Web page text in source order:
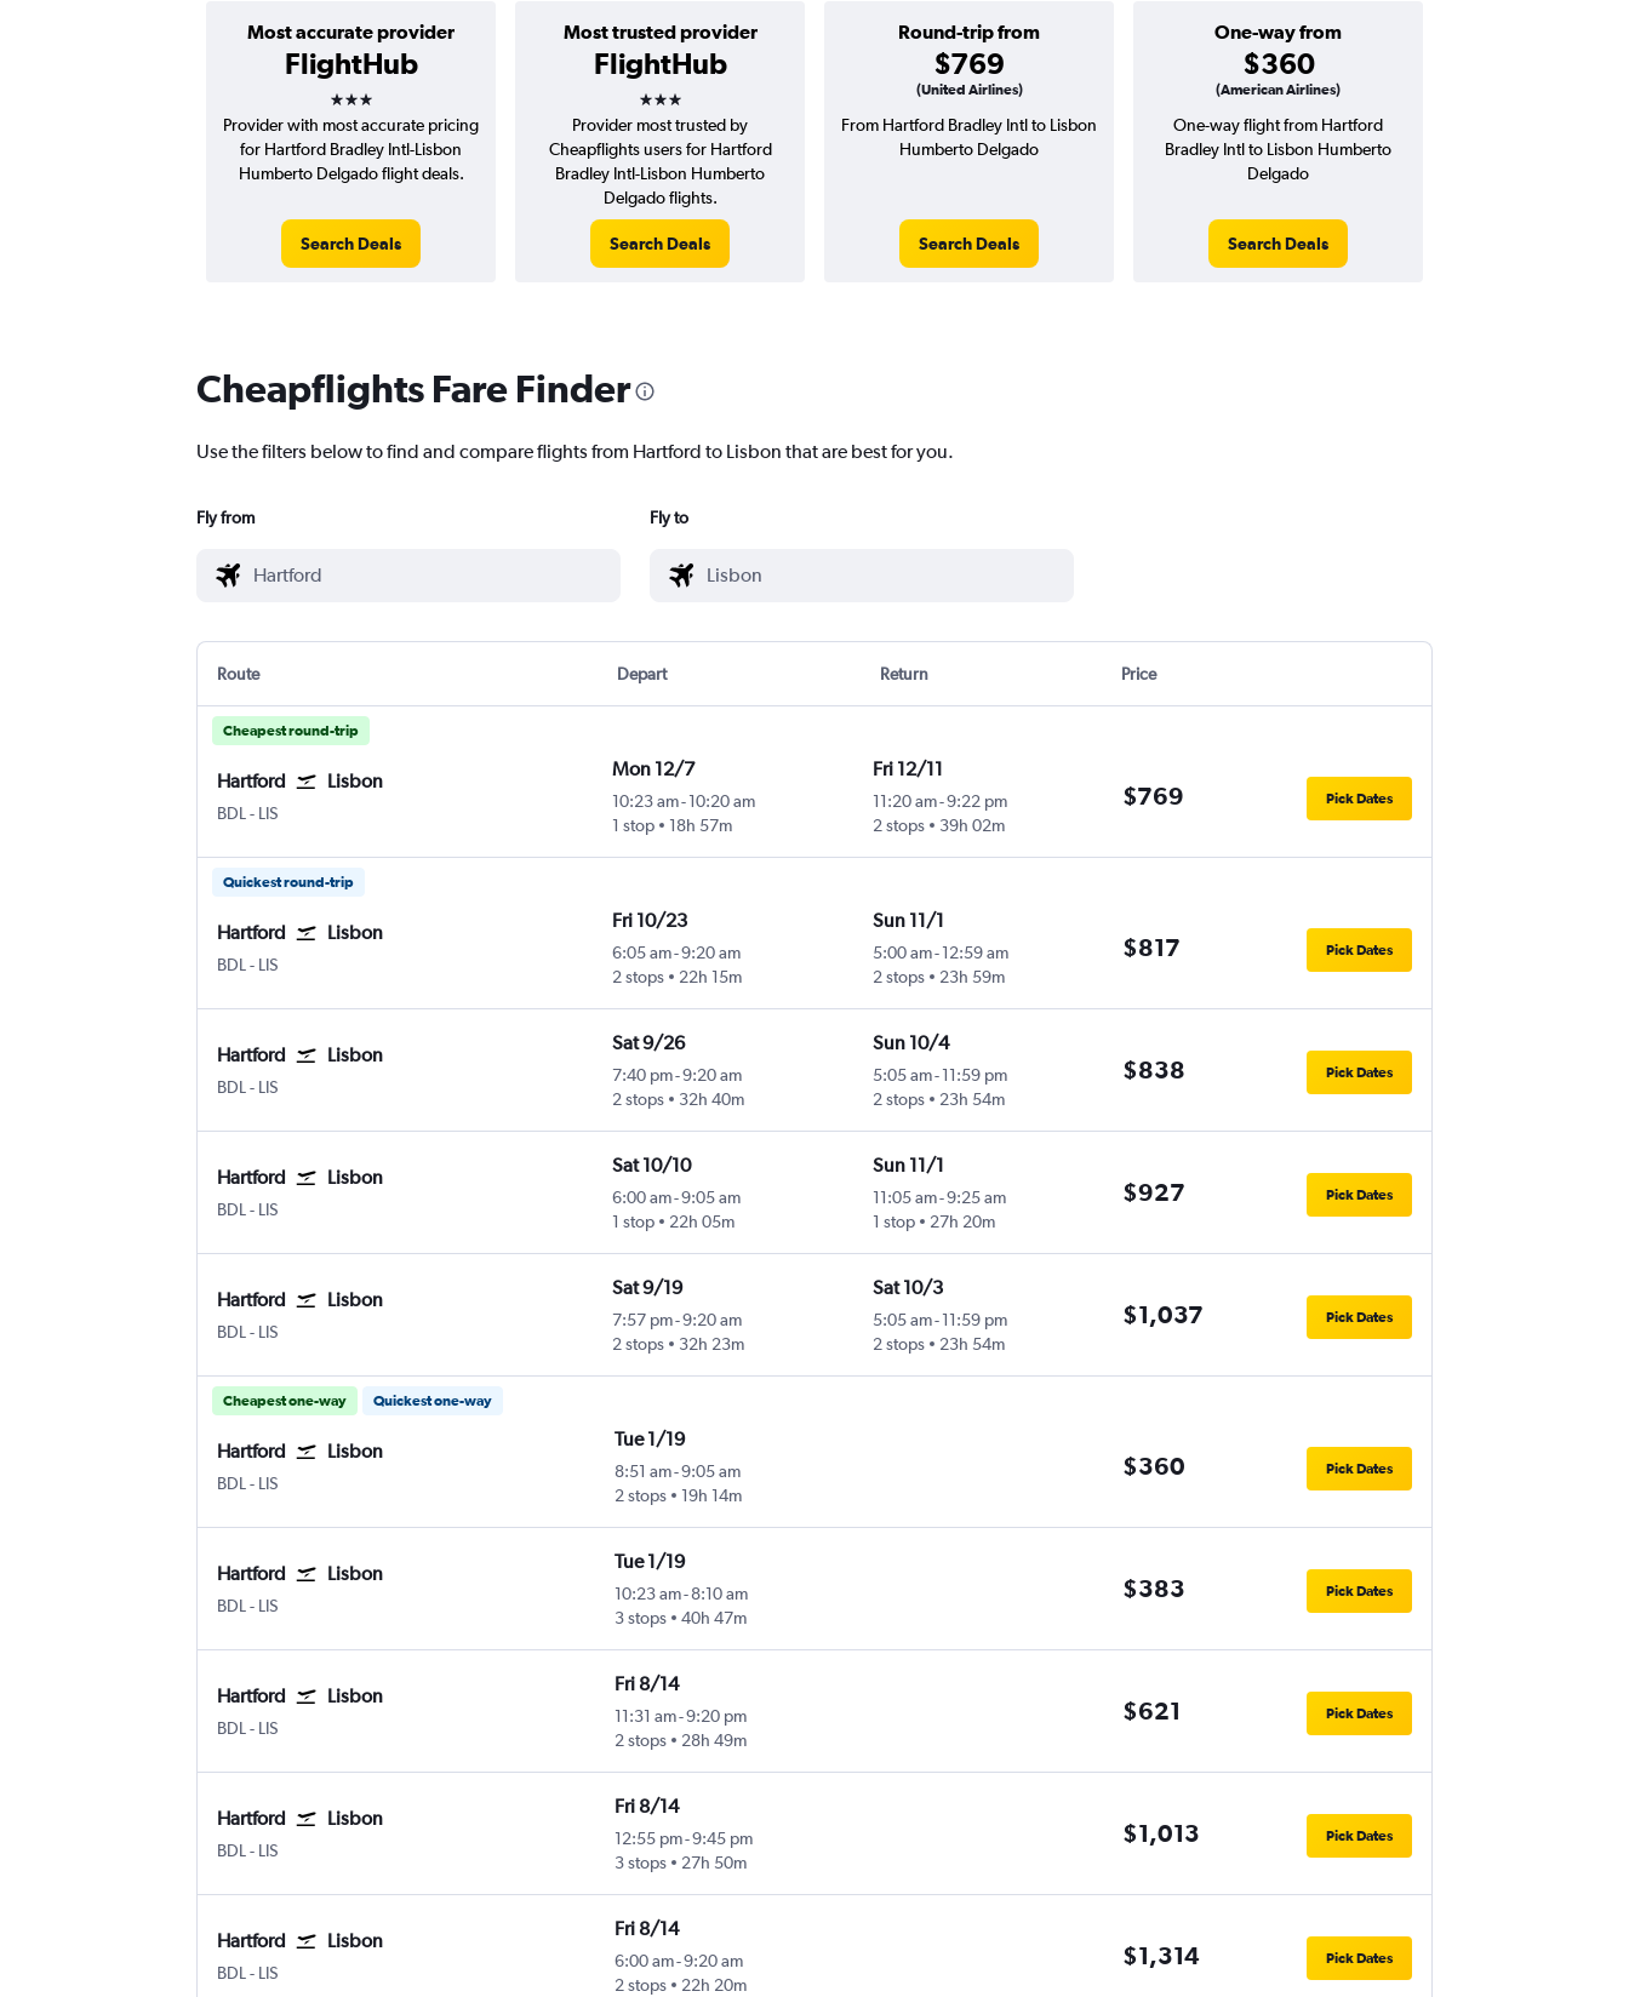
Most accurate provider
FlightHub
3 stars
Most trusted provider
FlightHub
3 stars
Round-trip from
$769
(United Airlines)
One-way from
$360
(American Airlines)
Provider with most accurate pricing
for Hartford Bradley Intl-Lisbon
Humberto Delgado flight deals.
Search Deals
Provider most trusted by
Cheapflights users for Hartford
Bradley Intl-Lisbon Humberto
Delgado flights.
Search Deals
From Hartford Bradley Intl to Lisbon
Humberto Delgado
Search Deals
One-way flight from Hartford
Bradley Intl to Lisbon Humberto
Delgado
Search Deals
Cheapflights Fare Finder
Use the filters below to find and compare flights from Hartford to Lisbon that are best for you.
Fly from Fly to
Route Depart Return Price
Cheapest round-trip
Hartford Lisbon
BDL Hartford Bradley Intl
- LIS
Mon 12/7
10:23 am- 10:20 am
1 stop
18h 57m
Fri 12/11
11:20 am-9:22 pm
2 stops
39h 02m
$769 Pick Dates
Quickest round-trip
Hartford Lisbon
BDL Hartford Bradley Intl
- LIS
Fri 10/23
6:05 am-9:20 am
2 stops
22h 15m
Sun 11/1
5:00 am-12:59 am
2 stops
23h 59m
$817 Pick Dates
Hartford Lisbon
BDL Hartford Bradley Intl
- LIS
Sat 9/26
7:40 pm-9:20 am
2 stops
32h 40m
Sun 10/4
5:05 am-11:59 pm
2 stops
23h 54m
$838 Pick Dates
Hartford Lisbon
BDL Hartford Bradley Intl
- LIS
Sat 10/10
6:00 am-9:05 am
1 stop
22h 05m
Sun 11/1
11:05 am-9:25 am
1 stop
27h 20m
$927 Pick Dates
Hartford Lisbon
BDL Hartford Bradley Intl
- LIS
Sat 9/19
7:57 pm-9:20 am
2 stops
32h 23m
Sat 10/3
5:05 am-11:59 pm
2 stops
23h 54m
$1,037 Pick Dates
Cheapest one-way Quickest one-way
Hartford Lisbon
BDL Hartford Bradley Intl
- LIS
Tue 1/19
8:51 am-9:05 am
2 stops
19h 14m
$360 Pick Dates
Hartford Lisbon
BDL Hartford Bradley Intl
- LIS
Tue 1/19
10:23 am-8:10 am
3 stops
40h 47m
$383 Pick Dates
Hartford Lisbon
BDL Hartford Bradley Intl
- LIS
Fri 8/14
11:31 am-9:20 pm
2 stops
28h 49m
$621 Pick Dates
Hartford Lisbon
BDL Hartford Bradley Intl
- LIS
Fri 8/14
12:55 pm-9:45 pm
3 stops
27h 50m
$1,013 Pick Dates
Hartford Lisbon
BDL Hartford Bradley Intl
- LIS
Fri 8/14
6:00 am-9:20 am
2 stops
22h 20m
$1,314 Pick Dates